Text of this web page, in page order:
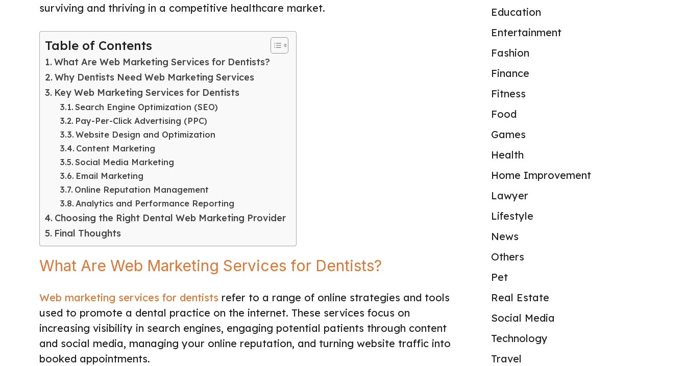
surviving and thriving in a competitive healthcare market.
Table of Contents
What Are Web Marketing Services for Dentists?
Why Dentists Need Web Marketing Services
Key Web Marketing Services for Dentists
Search Engine Optimization (SEO)
Pay-Per-Click Advertising (PPC)
Website Design and Optimization
Content Marketing
Social Media Marketing
Email Marketing
Online Reputation Management
Analytics and Performance Reporting
Choosing the Right Dental Web Marketing Provider
Final Thoughts
What Are Web Marketing Services for Dentists?
Web marketing services for dentists refer to a range of online strategies and tools
used to promote a dental practice on the internet. These services focus on
increasing visibility in search engines, engaging potential patients through content
and social media, managing your online reputation, and turning website traffic into
booked appointments.
Education
Entertainment
Fashion
Finance
Fitness
Food
Games
Health
Home Improvement
Lawyer
Lifestyle
News
Others
Pet
Real Estate
Social Media
Technology
Travel